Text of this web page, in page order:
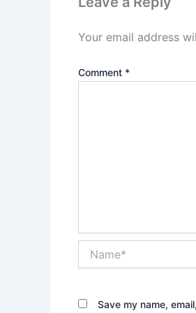
Your email address
Comment *
Save my name,